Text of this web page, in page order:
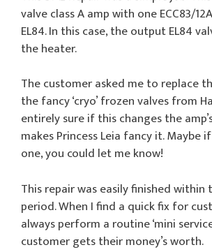
valve class A amp with one ECC83/
EL84. In this case, the output EL84
the heater.
The customer asked me to replace
the fancy ‘cryo’ frozen valves from
entirely sure if this changes the
makes Princess Leia fancy it. Maybe
one, you could let me know!
This repair was easily finished
period. When I find a quick fix for
always perform a routine ‘mini
customer gets their money’s worth.